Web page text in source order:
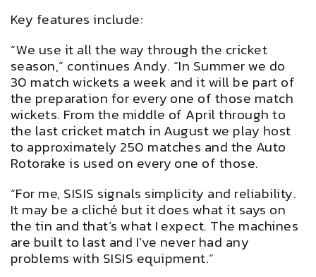
Key features include:
“We use it all the way through the cricket
season,” continues Andy. “In Summer we do
30 match wickets a week and it will be part of
the preparation for every one of those match
wickets. From the middle of April through to
the last cricket match in August we play host
to approximately 250 matches and the Auto
Rotorake is used on every one of those.
“For me, SISIS signals simplicity and reliability.
It may be a cliché but it does what it says on
the tin and that’s what I expect. The machines
are built to last and I’ve never had any
problems with SISIS equipment.”